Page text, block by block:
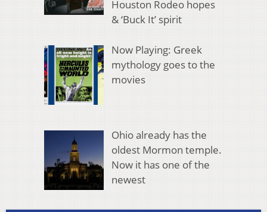
Houston Rodeo hopes
& ‘Buck It’ spirit
Now Playing: Greek
mythology goes to the
movies
Ohio already has the
oldest Mormon temple.
Now it has one of the
newest